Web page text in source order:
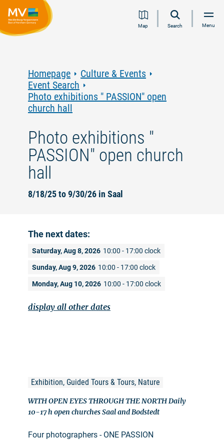
Jump
Jump
Jump
JumpMap Search Menu
Homepage
Culture & Events
Event Search
Photo exhibitions " PASSION" open
church hall
Photo exhibitions "
PASSION" open church
hall
8/18/25 to 9/30/26 in Saal
The next dates:
Saturday, Aug 8, 2026 10:00 - 17:00 clock
Sunday, Aug 9, 2026 10:00 - 17:00 clock
Monday, Aug 10, 2026 10:00 - 17:00 clock
display all other dates
Exhibition, Guided Tours & Tours, Nature
WITH OPEN EYES THROUGH THE NORTH Daily
10-17 h open churches Saal and Bodstedt
Four photographers - ONE PASSION